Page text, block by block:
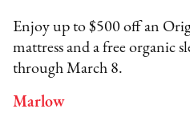
Enjoy up to $500 off an
mattress and a free organic
through March 8.
Marlow